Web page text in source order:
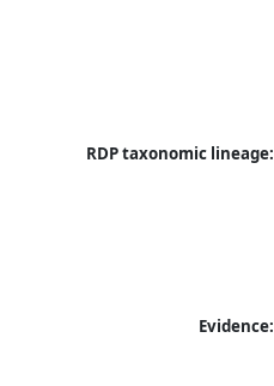
RDP taxonomic lineage:
Evidence: